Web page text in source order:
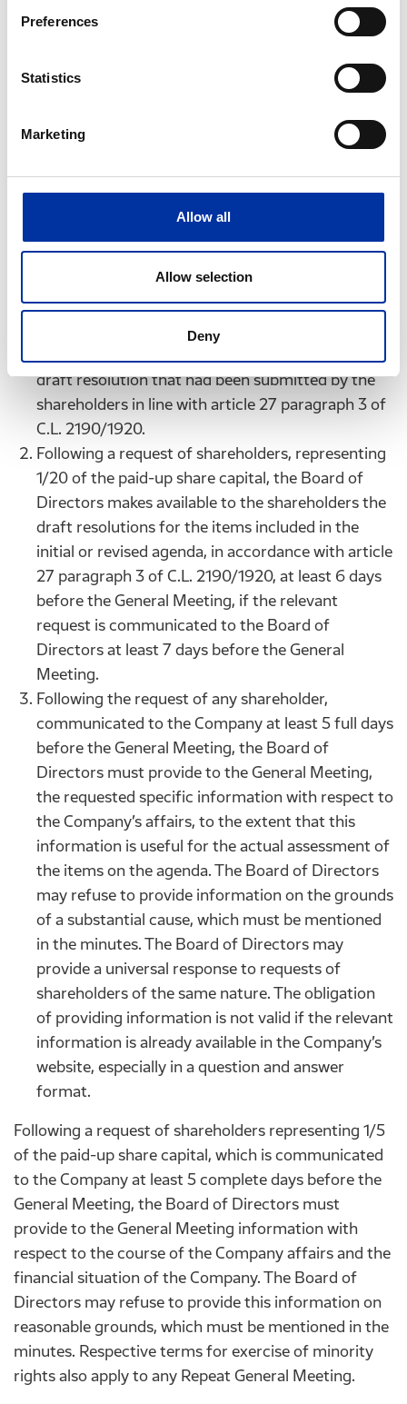
Preferences
Statistics
Marketing
Allow all
Allow selection
Deny
Shareholders representing 1/20 of the paid-up
share capital may request from the Board of
General Meeting Agenda additional items,
communicated to the Board at least 15 days
additional item on the agenda must be
accompanied by a justification or a draft
The revised agenda is made available in the same
manner as the initial agenda 13 days before the
General Meeting and at the same time, it is made
available to the shareholders on the Company’s
draft resolution that had been submitted by the
shareholders in line with article 27 paragraph 3 of
C.L. 2190/1920.
Following a request of shareholders, representing
1/20 of the paid-up share capital, the Board of
Directors makes available to the shareholders the
draft resolutions for the items included in the
initial or revised agenda, in accordance with article
27 paragraph 3 of C.L. 2190/1920, at least 6 days
before the General Meeting, if the relevant
request is communicated to the Board of
Directors at least 7 days before the General
Meeting.
Following the request of any shareholder,
communicated to the Company at least 5 full days
before the General Meeting, the Board of
Directors must provide to the General Meeting,
the requested specific information with respect to
the Company’s affairs, to the extent that this
information is useful for the actual assessment of
the items on the agenda. The Board of Directors
may refuse to provide information on the grounds
of a substantial cause, which must be mentioned
in the minutes. The Board of Directors may
provide a universal response to requests of
shareholders of the same nature. The obligation
of providing information is not valid if the relevant
information is already available in the Company’s
website, especially in a question and answer
format.
Following a request of shareholders representing 1/5
of the paid-up share capital, which is communicated
to the Company at least 5 complete days before the
General Meeting, the Board of Directors must
provide to the General Meeting information with
respect to the course of the Company affairs and the
financial situation of the Company. The Board of
Directors may refuse to provide this information on
reasonable grounds, which must be mentioned in the
minutes. Respective terms for exercise of minority
rights also apply to any Repeat General Meeting.